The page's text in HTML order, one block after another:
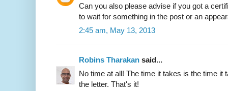
Can you also please advise if you got a
to wait for something in the post or an
2:45 am, May 13, 2013
Robins Tharakan said...
No time at all! The time it takes is the time it
the letter. That's it!